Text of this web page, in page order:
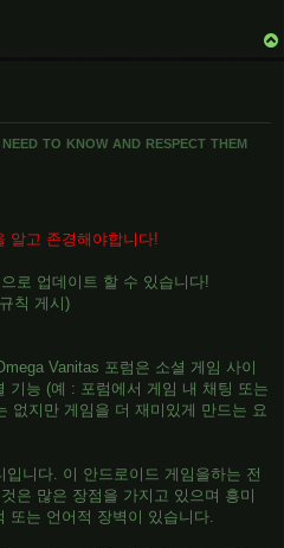
to know and respect them
알고 존경해야합니다!
로 업데이트 할 수 있습니다!
칙 게시)
Vanitas 포럼은 소셜 게임 사이
기능 (예 : 포럼에서 게임 내 채팅 또는
없지만 게임을 더 재미있게 만드는 요
니다. 이 안드로이드 게임을하는 전
은 많은 장점을 가지고 있으며 흥미
또는 언어적 장벽이 있습니다.